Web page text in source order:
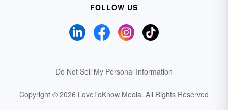
FOLLOW US
Do Not Sell My Personal Information
Copyright © 2026 LoveToKnow Media. All Rights Reserved